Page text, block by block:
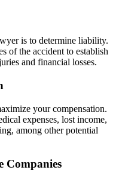
is to determine liability.
of the accident to establish
and financial losses.
your compensation.
expenses, lost income,
among other potential
Companies